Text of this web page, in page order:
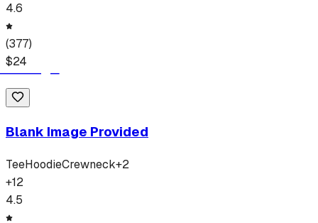
4.6
(377)
$24
Blank Image Provided
TeeHoodieCrewneck+2
+12
4.5